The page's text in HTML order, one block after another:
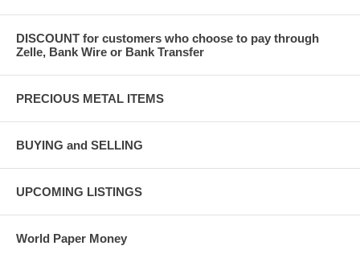
DISCOUNT for customers who choose to pay through
Zelle, Bank Wire or Bank Transfer
PRECIOUS METAL ITEMS
BUYING and SELLING
UPCOMING LISTINGS
World Paper Money